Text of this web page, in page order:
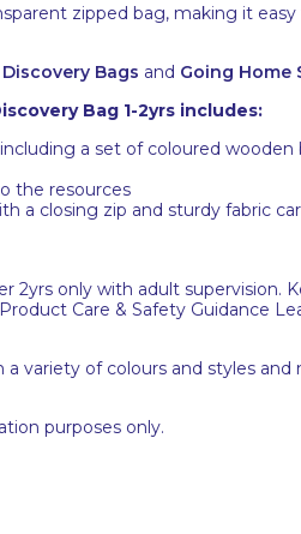
zipped bag, making it
Bags and Going Home
Bag 1-2yrs includes:
a set of coloured
the resources
a closing zip and sturdy fabric
2yrs only with adult supervision.
Care & Safety Guidance
a variety of colours and styles
purposes only.